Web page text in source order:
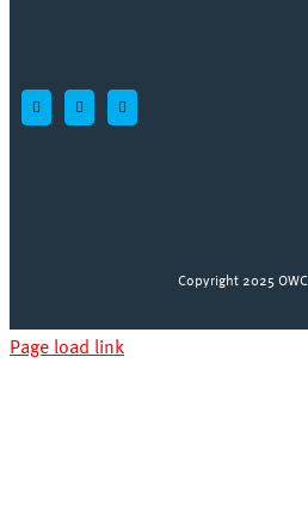
Copyright 2025 OWC
Page load link